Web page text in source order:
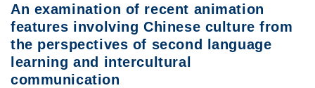
An examination of recent animation
features involving Chinese culture from
the perspectives of second language
learning and intercultural
communication